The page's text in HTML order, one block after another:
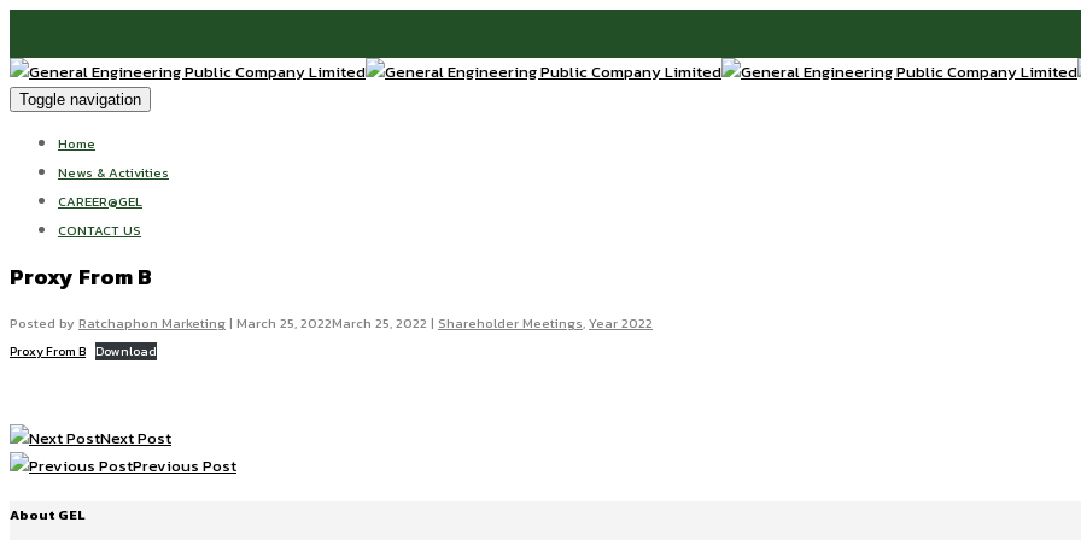
Toggle navigation
Home
News & Activities
CAREER@GEL
CONTACT US
Proxy From B
Posted by Ratchaphon Marketing| March 25, 2022March 25, 2022 | Shareholder Meetings,Year 2022
Proxy From B Download
Next Post
Previous Post
About GEL